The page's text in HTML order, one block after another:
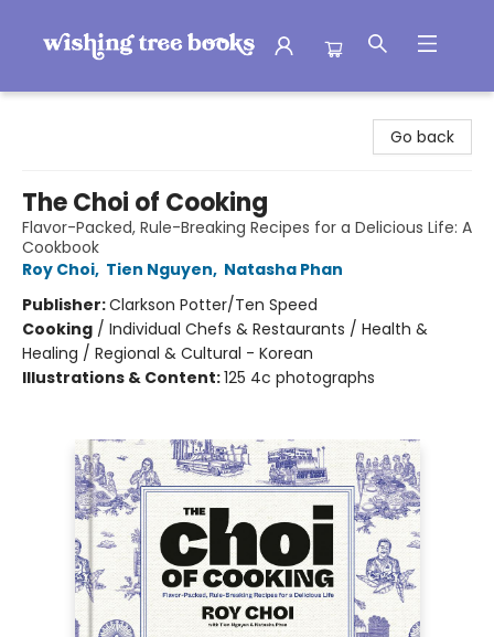
Go back
The Choi of Cooking
Flavor-Packed, Rule-Breaking Recipes for a Delicious Life: A
Cookbook
Roy Choi, Tien Nguyen, Natasha Phan
Publisher:Clarkson Potter/Ten Speed
Cooking / Individual Chefs & Restaurants / Health &
Healing / Regional & Cultural - Korean
Illustrations & Content:125 4c photographs